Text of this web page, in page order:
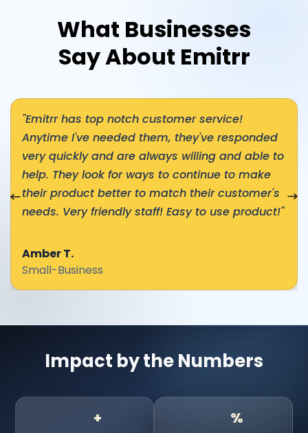
What Businesses
Say About Emitrr
"Emitrr has top notch customer service!
Anytime I've needed them, they've responded
very quickly and are always willing and able to
help. They look for ways to continue to make
their product better to match their customer's
needs. Very friendly staff! Easy to use product!"
Amber T.
Small-Business
Impact by the Numbers
+ %